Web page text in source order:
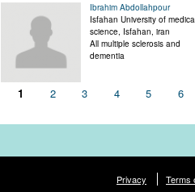
Ibrahim Abdollahpour
Isfahan University of
science, Isfahan, iran
All multiple sclerosis and
dementia
Pages
1 2 3 4 5 6
Privacy
Terms